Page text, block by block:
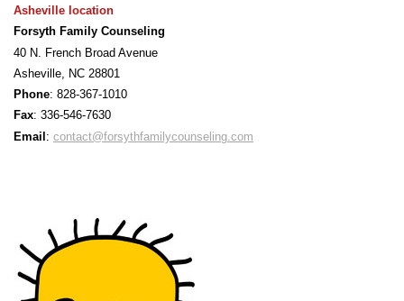
Asheville location
Forsyth Family Counseling
40 N. French Broad Avenue
Asheville, NC 28801
Phone: 828-367-1010
Fax: 336-546-7630
Email: contact@forsythfamilycounseling.com